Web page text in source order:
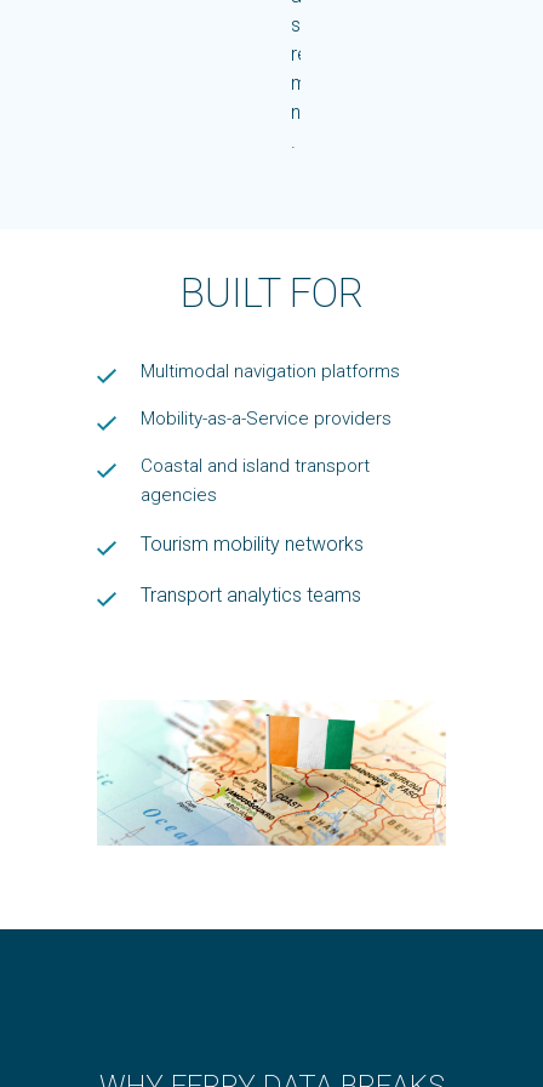
single,
reliable
mobility
network.
.
BUILT FOR
Multimodal navigation platforms
Mobility-as-a-Service providers
Coastal and island transport
agencies
Tourism mobility networks
Transport analytics teams